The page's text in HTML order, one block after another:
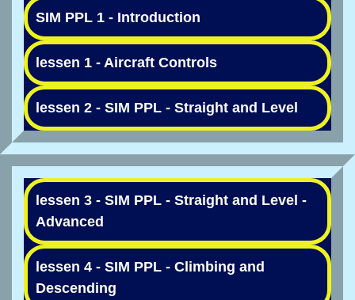
SIM PPL 1 - Introduction
lessen 1 - Aircraft Controls
lessen 2 - SIM PPL - Straight and Level
lessen 3 - SIM PPL - Straight and Level -
Advanced
lessen 4 - SIM PPL - Climbing and
Descending